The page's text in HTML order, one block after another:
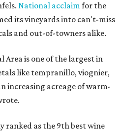
National acclaimfor the
its vineyards into can't-miss
and out-of-towners alike.
is one of the largest in
like tempranillo, viognier,
increasing acreage of warm-
ranked as the 9th best wine